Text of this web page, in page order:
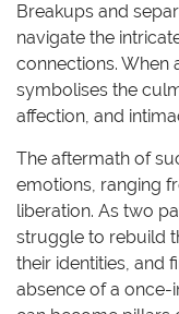
Breakups and
navigate the
connections. When
symbolises the
affection, and
The aftermath of
emotions, ranging
liberation. As two
struggle to rebuild
their identities, and
absence of a once-